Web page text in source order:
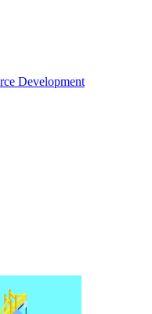
Development